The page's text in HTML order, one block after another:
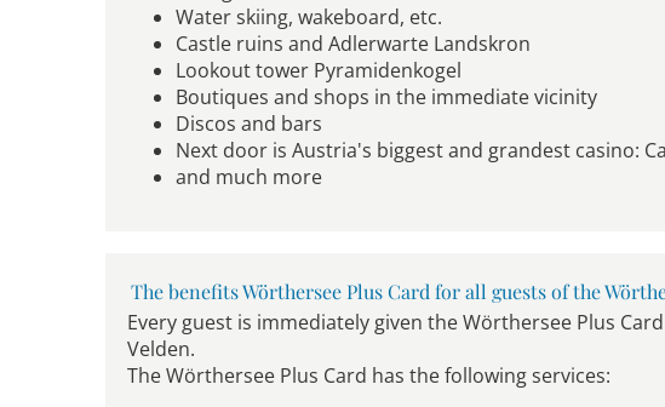
Water skiing, wakeboard, etc.
Castle ruins and Adlerwarte Landskron
Lookout tower Pyramidenkogel
Boutiques and shops in the immediate vicinity
Discos and bars
Next door is Austria's biggest and grandest casino:
and much more
The benefits Wörthersee Plus Card for all guests of the
Every guest is immediately given the Wörthersee Plus
Velden.
The Wörthersee Plus Card has the following services: